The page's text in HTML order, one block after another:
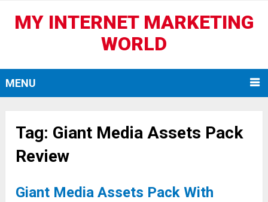
MY INTERNET MARKETING
WORLD
MENU
Tag: Giant Media Assets Pack
Review
Giant Media Assets Pack With